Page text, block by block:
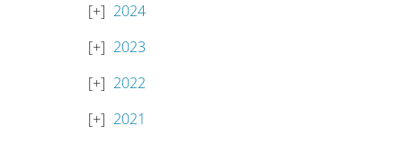
2024
2023
2022
2021